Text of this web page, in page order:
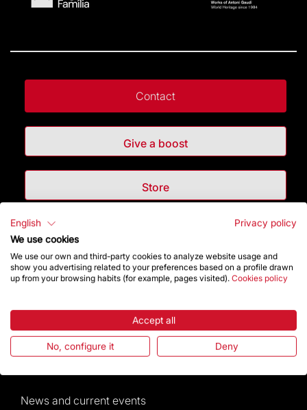
Contact
Give a boost
Store
Highlights
The Foundation
Visitors service
News and current events
English
Privacy policy
We use cookies
We use our own and third-party cookies to analyze website usage and
show you advertising related to your preferences based on a profile drawn
up from your browsing habits (for example, pages visited). Cookies policy
Accept all
No, configure it Deny